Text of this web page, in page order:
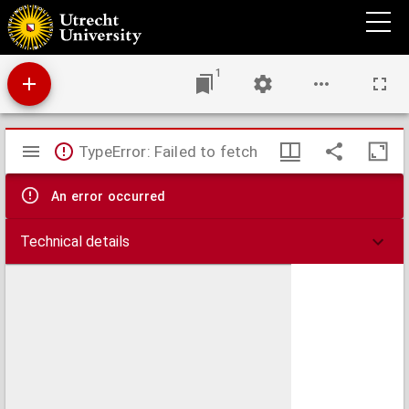
Africa : juxta navigationes et observationes recentissimas aucta correcta et in sua
regna et status divisa
1
Mirador
viewer
TypeError: Failed to fetch
An error occurred
Technical details